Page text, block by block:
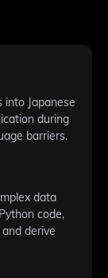
Japanese
during
barriers.
data
code,
derive